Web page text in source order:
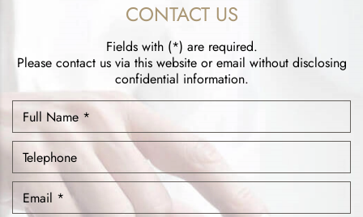
CONTACT US
Fields with (*) are required.
Please contact us via this website or email without disclosing
confidential information.